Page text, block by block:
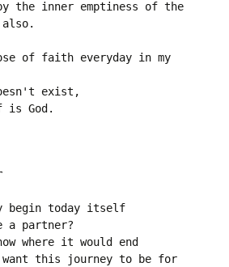
the inner emptiness of the
of faith everyday in my
exist,
begin today itself
a partner?
where it would end
want this journey to be for